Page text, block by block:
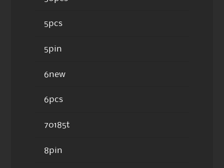
5pcs
5pin
6new
6pcs
70185t
8pin